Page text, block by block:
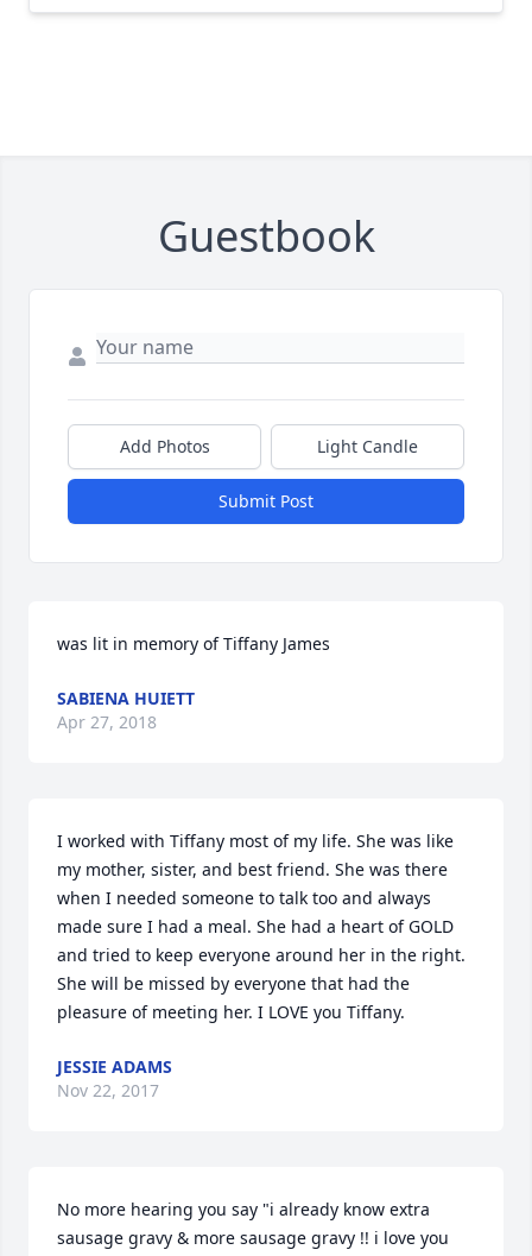
Guestbook
Add Photos Light Candle
Submit Post
was lit in memory of Tiffany James
SABIENA HUIETT
Apr 27, 2018
I worked with Tiffany most of my life. She was like
my mother, sister, and best friend. She was there
when I needed someone to talk too and always
made sure I had a meal. She had a heart of GOLD
and tried to keep everyone around her in the right.
She will be missed by everyone that had the
pleasure of meeting her. I LOVE you Tiffany.
JESSIE ADAMS
Nov 22, 2017
No more hearing you say "i already know extra
sausage gravy & more sausage gravy !! i love you